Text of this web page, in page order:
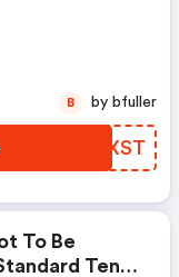
CLAXST
B by bfuller
To Be
Tens